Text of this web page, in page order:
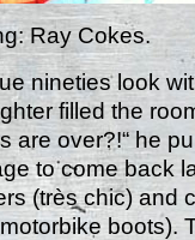
Ray Cokes.
nineties look
filled the
are over?!“ he
to come back
(très chic) and
boots).